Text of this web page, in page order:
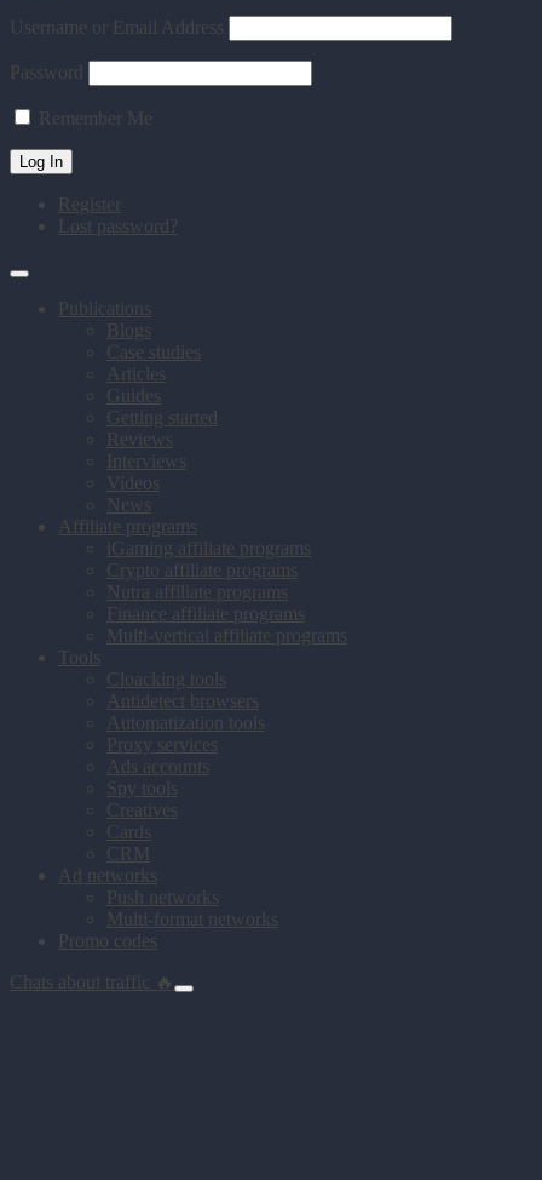
Username or Email Address
Password
Remember Me
Register
Lost password?
Publications
Blogs
Case studies
Articles
Guides
Getting started
Reviews
Interviews
Videos
News
Affiliate programs
iGaming affiliate programs
Crypto affiliate programs
Nutra affiliate programs
Finance affiliate programs
Multi-vertical affiliate programs
Tools
Cloacking tools
Antidetect browsers
Automatization tools
Proxy services
Ads accounts
Spy tools
Creatives
Cards
CRM
Ad networks
Push networks
Multi-format networks
Promo codes
Chats about traffic 🔥